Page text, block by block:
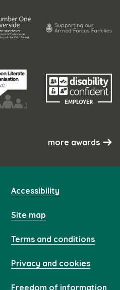
more awards
Accessibility
Site map
Terms and conditions
Privacy and cookies
Freedom of information